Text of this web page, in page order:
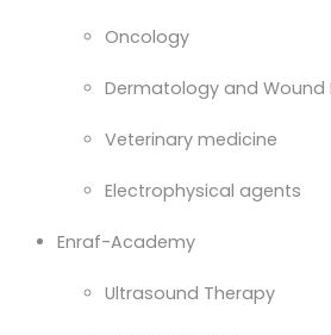
Oncology
Dermatology and
Veterinary medicine
Electrophysical agents
Enraf-Academy
Ultrasound Therapy